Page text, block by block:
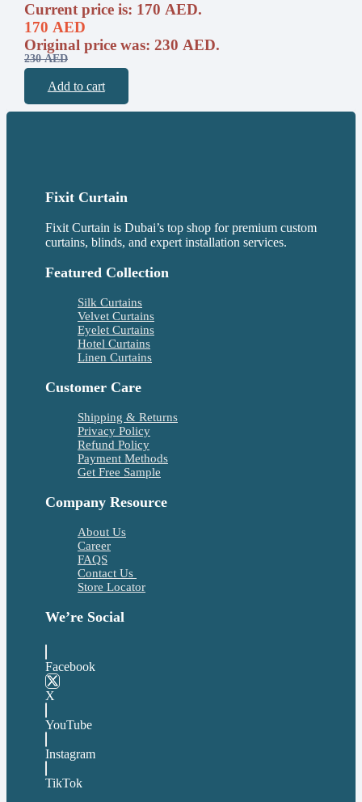
230AED
Original price was: 230 AED.
170 AED
Current price is: 170 AED.
Add to cart
Fixit Curtain
Fixit Curtain is Dubai’s top shop for premium custom
curtains, blinds, and expert installation services.
Featured Collection
Silk Curtains
Velvet Curtains
Eyelet Curtains
Hotel Curtains
Linen Curtains
Customer Care
Shipping & Returns
Privacy Policy
Refund Policy
Payment Methods
Get Free Sample
Company Resource
About Us
Career
FAQS
Contact Us
Store Locator
We’re Social
Facebook
X
YouTube
Instagram
TikTok